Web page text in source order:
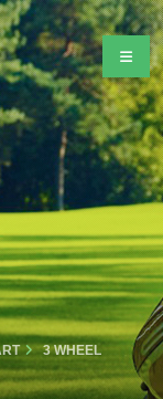
3 WHEEL